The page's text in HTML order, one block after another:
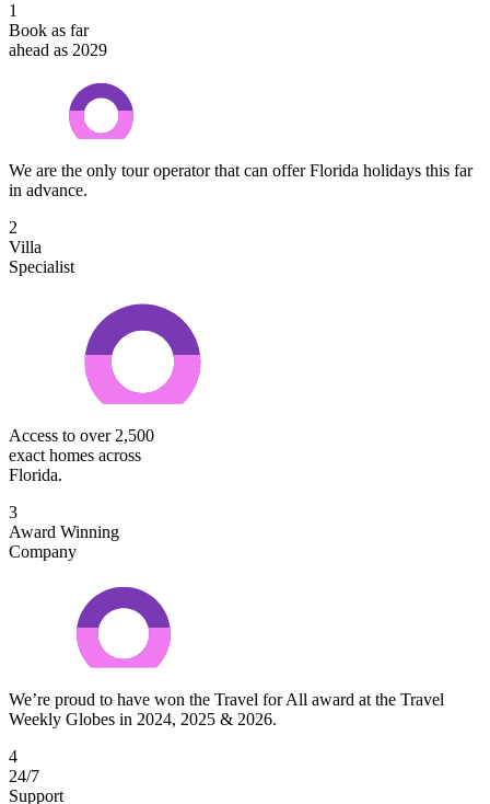
1
Book as far
ahead as 2029
We are the only tour operator that can offer Florida holidays this far
in advance.
2
Villa
Specialist
Access to over 2,500
exact homes across
Florida.
3
Award Winning
Company
We’re proud to have won the Travel for All award at the Travel
Weekly Globes in 2024, 2025 & 2026.
4
24/7
Support